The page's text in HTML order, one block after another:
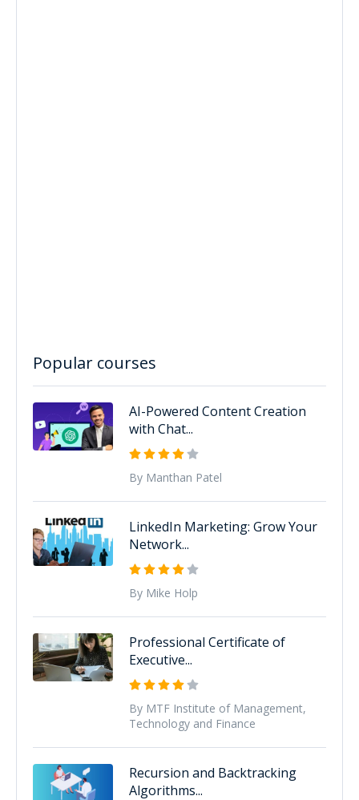
Popular courses
AI-Powered Content Creation
with Chat...
By Manthan Patel
LinkedIn Marketing: Grow Your
Network...
By Mike Holp
Professional Certificate of
Executive...
By MTF Institute of Management,
Technology and Finance
Recursion and Backtracking
Algorithms...